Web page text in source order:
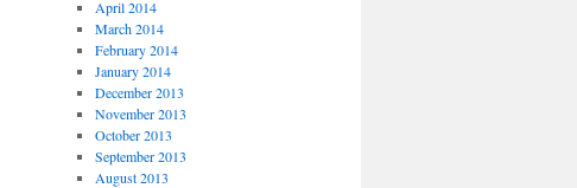
April 2014
March 2014
February 2014
January 2014
December 2013
November 2013
October 2013
September 2013
August 2013